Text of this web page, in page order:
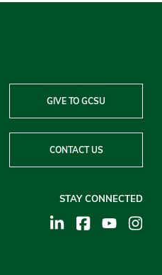
GIVE TO GCSU
CONTACT US
STAY CONNECTED